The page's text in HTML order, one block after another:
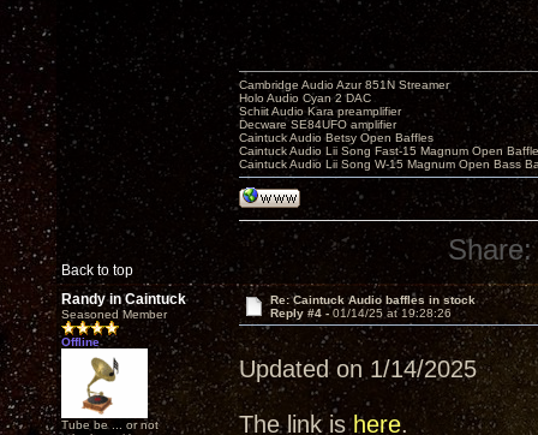
Back to top
Cambridge Audio Azur 851N Streamer
Holo Audio Cyan 2 DAC
Schiit Audio Kara preamplifier
Decware SE84UFO amplifier
Caintuck Audio Betsy Open Baffles
Caintuck Audio Lii Song Fast-15 Magnum Open
Caintuck Audio Lii Song W-15 Magnum Open Bass
Share:
Randy in Caintuck
Seasoned Member
Offline
Tube be ... or not
Re: Caintuck Audio baffles in stock
Reply #4 - 01/14/25 at 19:28:26
Updated on 1/14/2025
The link ishere.